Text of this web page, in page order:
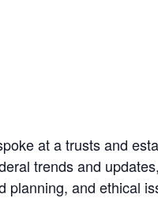
at a trusts and
trends and
and ethical